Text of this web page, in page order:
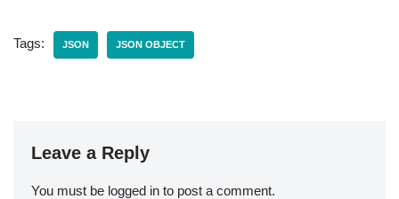
Tags: JSON JSON OBJECT
Leave a Reply
You must be logged in to post a comment.